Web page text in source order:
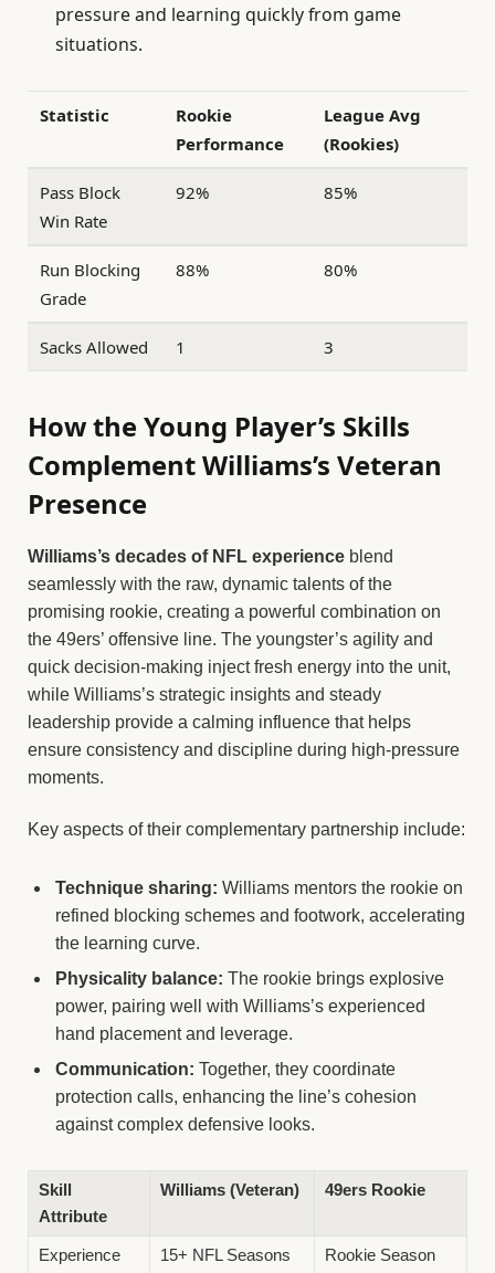
pressure and learning quickly from game
situations.
Statistic
Rookie
Performance
League Avg
(Rookies)
Pass Block
Win Rate
92% 85%
Run Blocking
Grade
88% 80%
Sacks Allowed 1 3
How the Young Player’s Skills
Complement Williams’s Veteran
Presence
Williams’s decades of NFL experience blend
seamlessly with the raw, dynamic talents of the
promising rookie, creating a powerful combination on
the 49ers’ offensive line. The youngster’s agility and
quick decision-making inject fresh energy into the unit,
while Williams’s strategic insights and steady
leadership provide a calming influence that helps
ensure consistency and discipline during high-pressure
moments.
Key aspects of their complementary partnership include:
Technique sharing: Williams mentors the rookie on
refined blocking schemes and footwork, accelerating
the learning curve.
Physicality balance: The rookie brings explosive
power, pairing well with Williams’s experienced
hand placement and leverage.
Communication: Together, they coordinate
protection calls, enhancing the line’s cohesion
against complex defensive looks.
Skill
Attribute
Williams (Veteran) 49ers Rookie
Experience 15+ NFL Seasons Rookie Season